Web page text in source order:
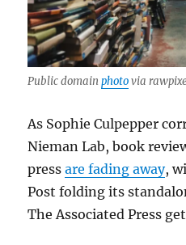
Public domainphotovia
As Sophie Culpepper
Nieman Lab, book
pressare fading away,
Post folding its
The Associated Press